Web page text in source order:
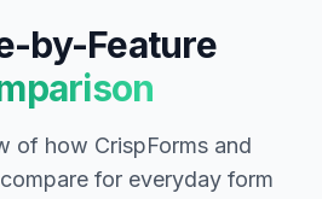
by-Feature
of how CrispForms and
for everyday form